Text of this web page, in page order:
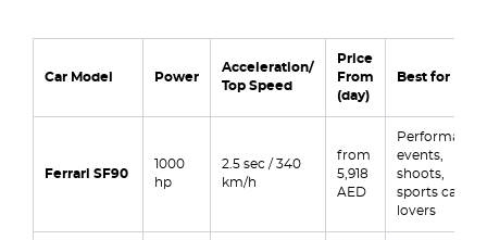
Car Model Power
Acceleration/
Top Speed
Price
From
(day)
Best for
Ferrari SF90
1000
hp
2.5 sec / 340
km/h
from
5,918
AED
Performance,
events,
shoots,
sports car
lovers